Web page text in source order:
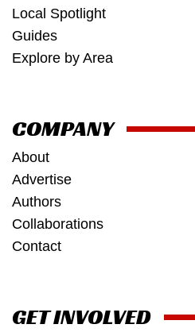
Local Spotlight
Guides
Explore by Area
COMPANY
About
Advertise
Authors
Collaborations
Contact
GET INVOLVED